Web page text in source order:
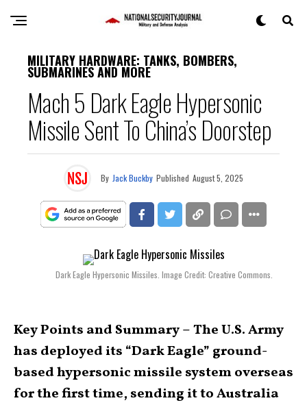
MILITARY HARDWARE: TANKS, BOMBERS,
SUBMARINES AND MORE
Mach 5 Dark Eagle Hypersonic
Missile Sent To China’s Doorstep
By Jack Buckby Published August 5, 2025
Dark Eagle Hypersonic Missiles. Image Credit: Creative Commons.
Key Points and Summary –The U.S. Army
has deployed its “Dark Eagle” ground-
based hypersonic missile system overseas
for the first time, sending it to Australia